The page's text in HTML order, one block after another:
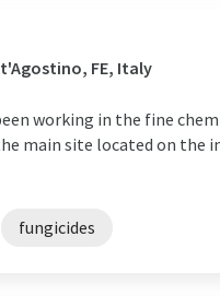
FE, Italy
working in the fine
main site located on the
fungicides